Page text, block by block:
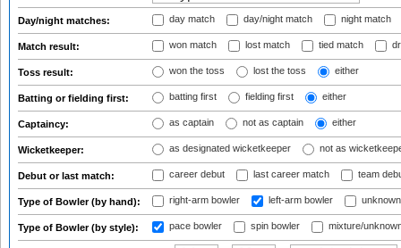
Day/night matches: day match day/night match night match
Match result: won match lost match tied match
Toss result: won the toss lost the toss either
Batting or fielding first: batting first fielding first either
Captaincy: as captain not as captain either
Wicketkeeper: as designated wicketkeeper not as
Debut or last match: career debut last career match team
Type of Bowler (by hand): right-arm bowler left-arm bowler
Type of Bowler (by style): pace bowler spin bowler mixture/